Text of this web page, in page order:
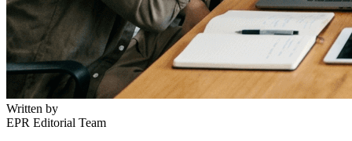
Written by
EPR Editorial Team